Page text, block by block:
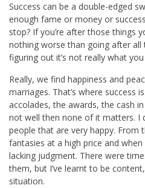
Success can be a double-edged
enough fame or money or
stop? If you’re after those things
nothing worse than going after
figuring out it’s not really what
Really, we find happiness and
marriages. That’s where success
accolades, the awards, the cash
not well then none of it matters. I
people that are very happy. From
fantasies at a high price and
lacking judgment. There were
them, but I’ve learnt to be
situation.